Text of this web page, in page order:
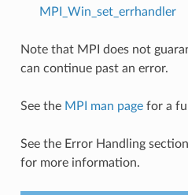
MPI_Win_set_errhandler
Note that MPI does not
can continue past an error.
See the MPI man pagefor a
See the Error Handling
for more information.